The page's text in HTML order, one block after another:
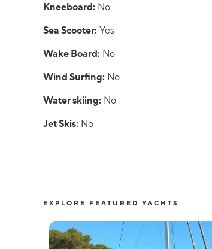
Kneeboard: No
Sea Scooter: Yes
Wake Board: No
Wind Surfing: No
Water skiing: No
Jet Skis: No
EXPLORE FEATURED YACHTS